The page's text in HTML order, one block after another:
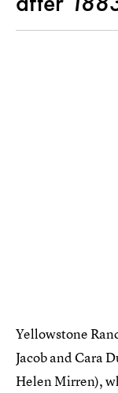
Yellowstone
Jacob and Cara
Helen Mirren),